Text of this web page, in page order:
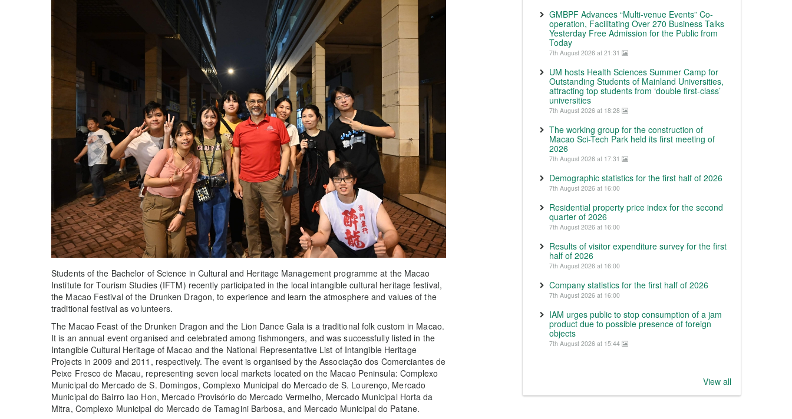
Students of the Bachelor of Science in Cultural and Heritage Management programme at the Macao
Institute for Tourism Studies (IFTM) recently participated in the local intangible cultural heritage festival,
the Macao Festival of the Drunken Dragon, to experience and learn the atmosphere and values of the
traditional festival as volunteers.
The Macao Feast of the Drunken Dragon and the Lion Dance Gala is a traditional folk custom in Macao.
It is an annual event organised and celebrated among fishmongers, and was successfully listed in the
Intangible Cultural Heritage of Macao and the National Representative List of Intangible Heritage
Projects in 2009 and 2011, respectively. The event is organised by the Associação dos Comerciantes de
Peixe Fresco de Macau, representing seven local markets located on the Macao Peninsula: Complexo
Municipal do Mercado de S. Domingos, Complexo Municipal do Mercado de S. Lourenço, Mercado
Municipal do Bairro Iao Hon, Mercado Provisório do Mercado Vermelho, Mercado Municipal Horta da
Mitra, Complexo Municipal do Mercado de Tamagini Barbosa, and Mercado Municipal do Patane.
GMBPF Advances “Multi-venue Events” Co-
operation, Facilitating Over 270 Business Talks
Yesterday Free Admission for the Public from
Today
7th August 2026 at 21:31
UM hosts Health Sciences Summer Camp for
Outstanding Students of Mainland Universities,
attracting top students from ‘double first-class’
universities
7th August 2026 at 18:28
The working group for the construction of
Macao Sci-Tech Park held its first meeting of
2026
7th August 2026 at 17:31
Demographic statistics for the first half of 2026
7th August 2026 at 16:00
Residential property price index for the second
quarter of 2026
7th August 2026 at 16:00
Results of visitor expenditure survey for the first
half of 2026
7th August 2026 at 16:00
Company statistics for the first half of 2026
7th August 2026 at 16:00
IAM urges public to stop consumption of a jam
product due to possible presence of foreign
objects
7th August 2026 at 15:44
View all